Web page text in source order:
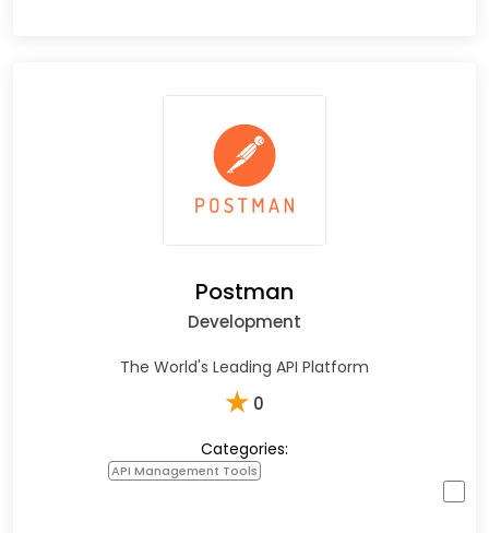
Postman
Development
The World's Leading API Platform
★ 0
Categories:
API Management Tools